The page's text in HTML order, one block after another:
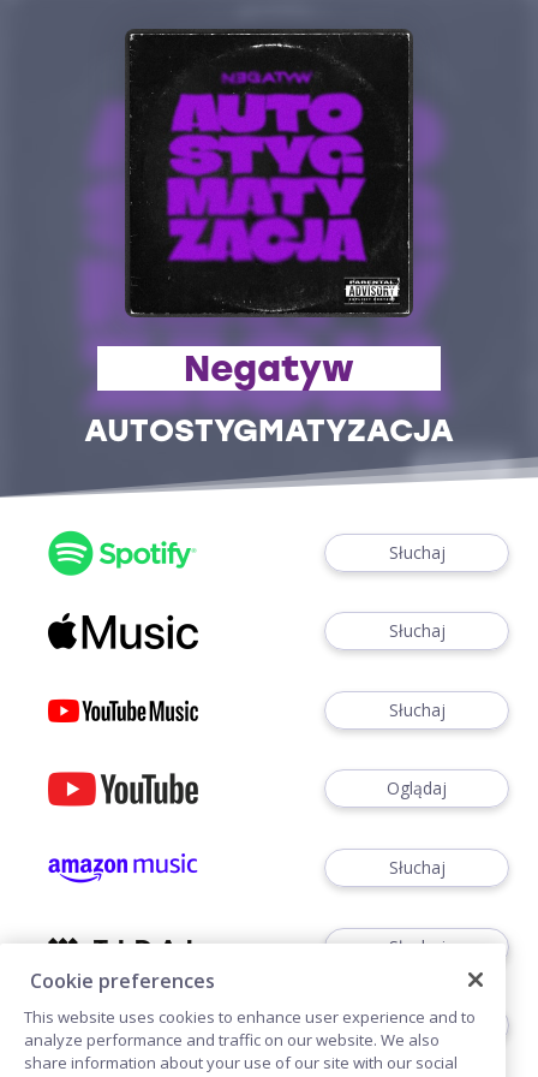
Negatyw
AUTOSTYGMATYZACJA
Słuchaj
Słuchaj
Słuchaj
Oglądaj
Słuchaj
Słuchaj
Słuchaj
Cookie preferences
This website uses cookies to enhance user experience and to
analyze performance and traffic on our website. We also
share information about your use of our site with our social